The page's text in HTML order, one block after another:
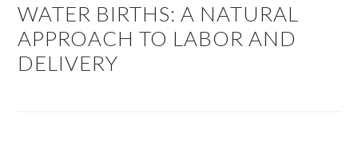
WATER BIRTHS: A NATURAL
APPROACH TO LABOR AND
DELIVERY